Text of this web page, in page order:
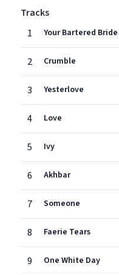
Tracks
1
Your Bartered Bride
2 Crumble
3 Yesterlove
4 Love
5 Ivy
6 Akhbar
7 Someone
8 Faerie Tears
9 One White Day